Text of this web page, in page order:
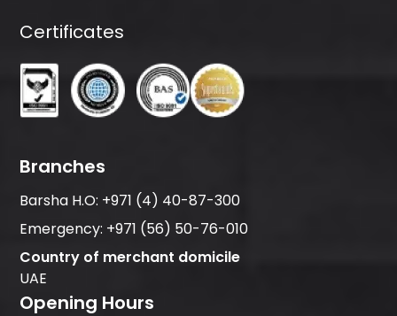
Certificates
Branches
Barsha H.O: +971 (4) 40-87-300
Emergency: +971 (56) 50-76-010
Country of merchant domicile
UAE
Opening Hours